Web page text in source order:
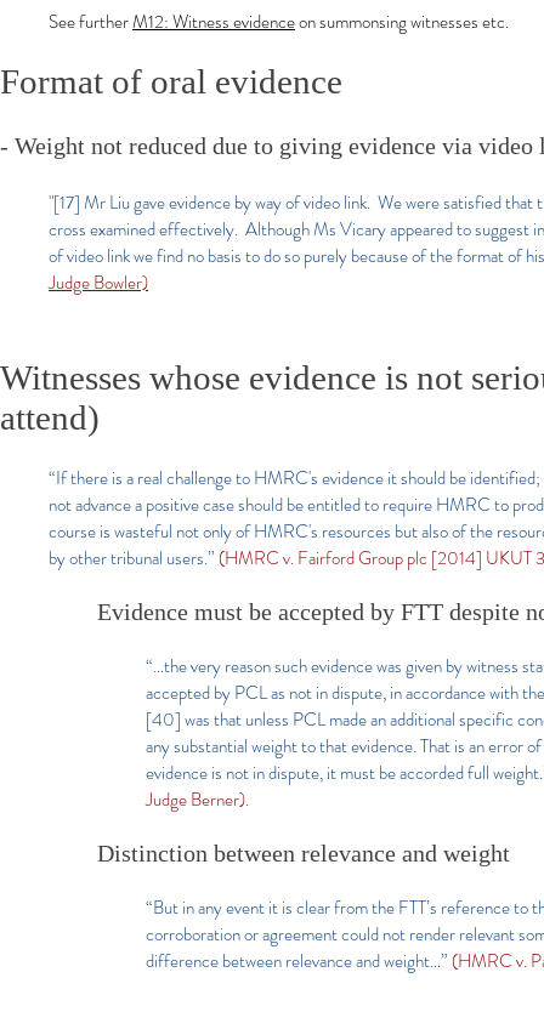
​See furtherM12: Witness evidenceon summonsing witnesses etc.
Format of oral evidence
- Weight not reduced due to giving evidence via video
"[17] Mr Liu gave evidence by way of video link. We were satisfied
cross examined effectively. Although Ms Vicary appeared to suggest
of video link we find no basis to do so purely because of the format of
Judge Bowler)
Witnesses whose evidence is not
attend)
“If there is a real challenge to HMRC's evidence it should be
not advance a positive case should be entitled to require HMRC to
course is wasteful not only of HMRC's resources but also of the
by other tribunal users.” (HMRC v. Fairford Group plc [2014] UKUT
Evidence must be accepted by FTT despite
“…the very reason such evidence was given by witness
accepted by PCL as not in dispute, in accordance with
[40] was that unless PCL made an additional specific
any substantial weight to that evidence. That is an error
evidence is not in dispute, it must be accorded full
Judge Berner).
Distinction between relevance and weight
“But in any event it is clear from the FTT’s reference
corroboration or agreement could not render relevant
difference between relevance and weight…” (HMRC v.